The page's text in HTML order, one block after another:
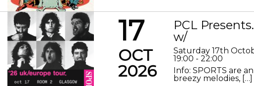
17
OCT
2026
PCL
w/
Saturday 17th
19:00 - 22:00
Info: SPORTS are
breezy melodies, […]